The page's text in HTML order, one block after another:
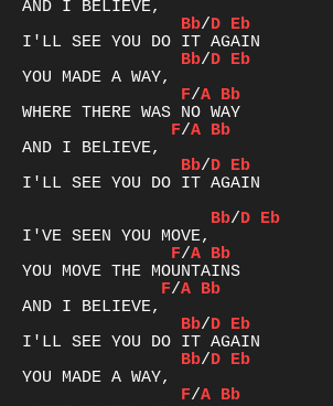
Bb/D Eb
Bb/D Eb
F/A Bb
F/A Bb
Bb/D Eb
I'LL SEE YOU DO IT AGAIN
Bb/D Eb
F/A Bb
F/A Bb
Bb/D Eb
Bb/D Eb
F/A Bb